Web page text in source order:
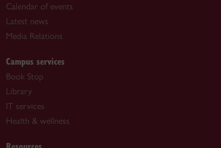
Calendar of events
Latest news
Media Relations
Campus services
Book Stop
Library
IT services
Health & wellness